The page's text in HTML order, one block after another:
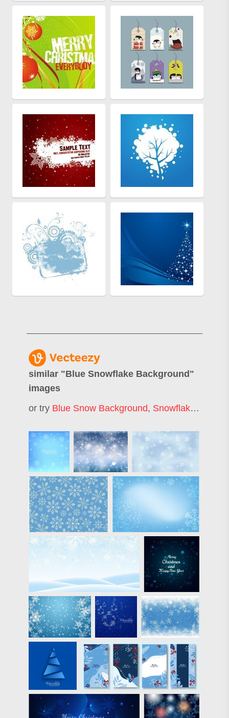
similar "Blue Snowflake Background "
images
or try Blue Snow Background, Snowflake Background